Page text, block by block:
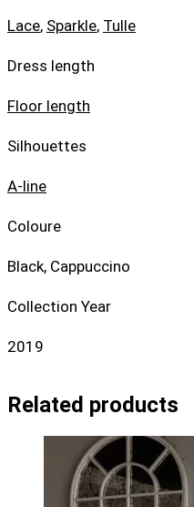
Lace, Sparkle, Tulle
Dress length
Floor length
Silhouettes
A-line
Coloure
Black, Cappuccino
Collection Year
2019
Related products